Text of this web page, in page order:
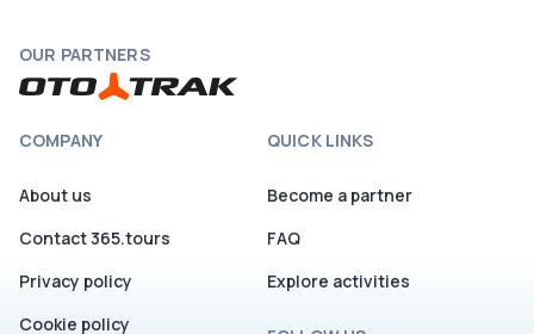
OUR PARTNERS
COMPANY
About us
Contact 365.tours
Privacy policy
Cookie policy
QUICK LINKS
Become a partner
FAQ
Explore activities